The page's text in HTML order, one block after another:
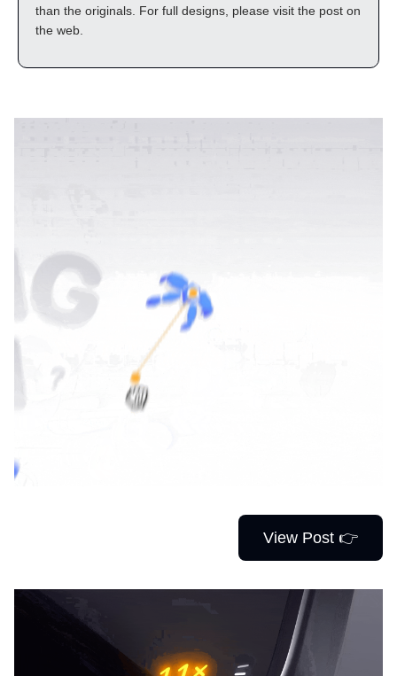
than the originals. For full designs, please visit the post on
the web.
View Post 👉